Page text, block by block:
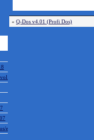
Tagged as:music